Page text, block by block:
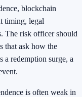
blockchain
timing, legal
The risk officer should
that ask how the
a redemption surge, a
is often weak in